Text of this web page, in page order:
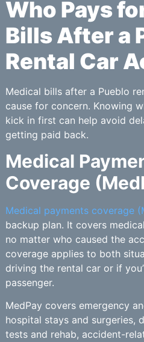
Who Pays
Bills After a
Rental Car
Medical bills after a Pueblo
cause for concern. Knowing
kick in first can help avoid
getting paid back.
Medical
Coverage
Medical payments coverage
backup plan. It covers
no matter who caused the
coverage applies to both
driving the rental car or if
passenger.
MedPay covers emergency
hospital stays and surgeries,
tests and rehab, accident-